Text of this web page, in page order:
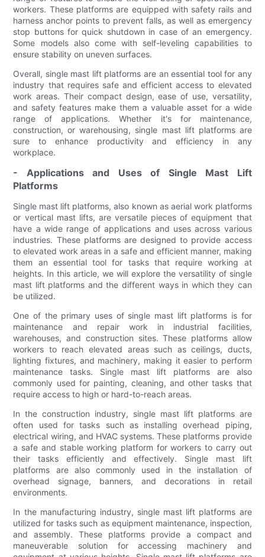
workers. These platforms are equipped with safety rails and
harness anchor points to prevent falls, as well as emergency
stop buttons for quick shutdown in case of an emergency.
Some models also come with self-leveling capabilities to
ensure stability on uneven surfaces.
Overall, single mast lift platforms are an essential tool for any
industry that requires safe and efficient access to elevated
work areas. Their compact design, ease of use, versatility,
and safety features make them a valuable asset for a wide
range of applications. Whether it's for maintenance,
construction, or warehousing, single mast lift platforms are
sure to enhance productivity and efficiency in any
workplace.
- Applications and Uses of Single Mast Lift
Platforms
Single mast lift platforms, also known as aerial work platforms
or vertical mast lifts, are versatile pieces of equipment that
have a wide range of applications and uses across various
industries. These platforms are designed to provide access
to elevated work areas in a safe and efficient manner, making
them an essential tool for tasks that require working at
heights. In this article, we will explore the versatility of single
mast lift platforms and the different ways in which they can
be utilized.
One of the primary uses of single mast lift platforms is for
maintenance and repair work in industrial facilities,
warehouses, and construction sites. These platforms allow
workers to reach elevated areas such as ceilings, ducts,
lighting fixtures, and machinery, making it easier to perform
maintenance tasks. Single mast lift platforms are also
commonly used for painting, cleaning, and other tasks that
require access to high or hard-to-reach areas.
In the construction industry, single mast lift platforms are
often used for tasks such as installing overhead piping,
electrical wiring, and HVAC systems. These platforms provide
a safe and stable working platform for workers to carry out
their tasks efficiently and effectively. Single mast lift
platforms are also commonly used in the installation of
overhead signage, banners, and decorations in retail
environments.
In the manufacturing industry, single mast lift platforms are
utilized for tasks such as equipment maintenance, inspection,
and assembly. These platforms provide a compact and
maneuverable solution for accessing machinery and